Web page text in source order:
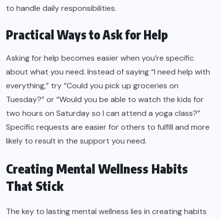
to handle daily responsibilities.
Practical Ways to Ask for Help
Asking for help becomes easier when you’re specific
about what you need. Instead of saying “I need help with
everything,” try “Could you pick up groceries on
Tuesday?” or “Would you be able to watch the kids for
two hours on Saturday so I can attend a yoga class?”
Specific requests are easier for others to fulfill and more
likely to result in the support you need.
Creating Mental Wellness Habits
That Stick
The key to lasting mental wellness lies in creating habits